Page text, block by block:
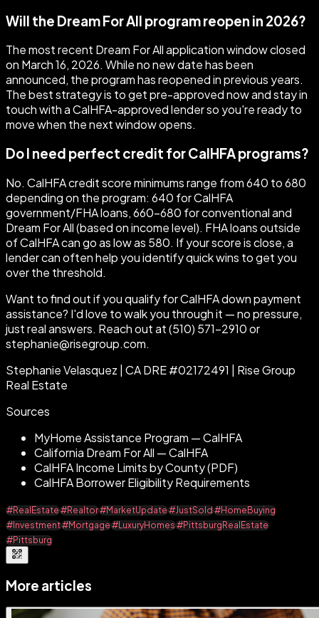
Will the Dream For All program reopen in 2026?
The most recent Dream For All application window closed
on March 16, 2026. While no new date has been
announced, the program has reopened in previous years.
The best strategy is to get pre-approved now and stay in
touch with a CalHFA-approved lender so you're ready to
move when the next window opens.
Do I need perfect credit for CalHFA programs?
No. CalHFA credit score minimums range from 640 to 680
depending on the program: 640 for CalHFA
government/FHA loans, 660–680 for conventional and
Dream For All (based on income level). FHA loans outside
of CalHFA can go as low as 580. If your score is close, a
lender can often help you identify quick wins to get you
over the threshold.
Want to find out if you qualify for CalHFA down payment
assistance? I'd love to walk you through it — no pressure,
just real answers. Reach out at (510) 571-2910 or
stephanie@risegroup.com.
Stephanie Velasquez | CA DRE #02172491 | Rise Group
Real Estate
Sources
MyHome Assistance Program — CalHFA
California Dream For All — CalHFA
CalHFA Income Limits by County (PDF)
CalHFA Borrower Eligibility Requirements
#RealEstate#Realtor#MarketUpdate#JustSold#HomeBuying
#Investment#Mortgage#LuxuryHomes#PittsburgRealEstate
#Pittsburg
More articles